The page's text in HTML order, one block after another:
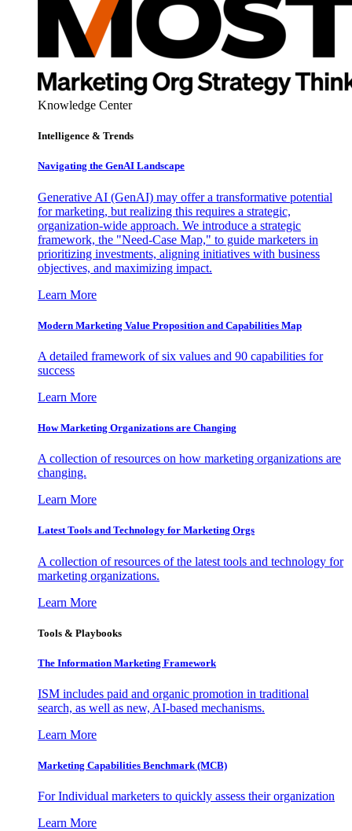
Knowledge Center
Intelligence & Trends
Navigating the GenAI Landscape
Generative AI (GenAI) may offer a transformative potential
for marketing, but realizing this requires a strategic,
organization-wide approach. We introduce a strategic
framework, the "Need-Case Map," to guide marketers in
prioritizing investments, aligning initiatives with business
objectives, and maximizing impact.
Learn More
Modern Marketing Value Proposition and Capabilities Map
A detailed framework of six values and 90 capabilities for
success
Learn More
How Marketing Organizations are Changing
A collection of resources on how marketing organizations are
changing.
Learn More
Latest Tools and Technology for Marketing Orgs
A collection of resources of the latest tools and technology for
marketing organizations.
Learn More
Tools & Playbooks
The Information Marketing Framework
ISM includes paid and organic promotion in traditional
search, as well as new, AI-based mechanisms.
Learn More
Marketing Capabilities Benchmark (MCB)
For Individual marketers to quickly assess their organization
Learn More